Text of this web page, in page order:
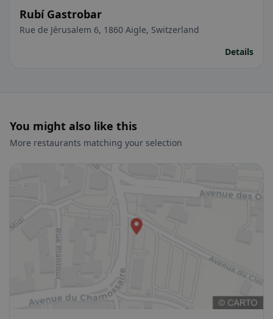
Rubí Gastrobar
Rue de Jérusalem 6, 1860 Aigle, Switzerland
Details
You might also like this
More restaurants matching your selection